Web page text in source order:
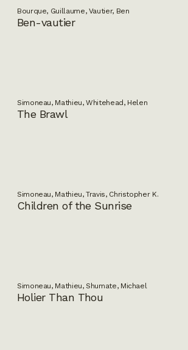
Bourque, Guillaume, Vautier, Ben
Ben-vautier
Simoneau, Mathieu, Whitehead, Helen
The Brawl
Simoneau, Mathieu, Travis, Christopher K.
Children of the Sunrise
Simoneau, Mathieu, Shumate, Michael
Holier Than Thou